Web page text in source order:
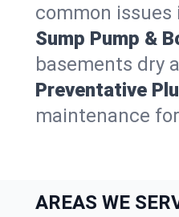
common
Sump Pump &
basements dry
Preventative
maintenance
AREAS WE